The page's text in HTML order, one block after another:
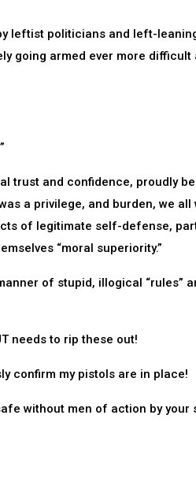
leftist politicians and left-
going armed ever more difficult
trust and confidence, proudly
a privilege, and burden, we all
of legitimate self-defense,
“moral superiority.”
of stupid, illogical “rules”
needs to rip these out!
confirm my pistols are in place!
without men of action by your